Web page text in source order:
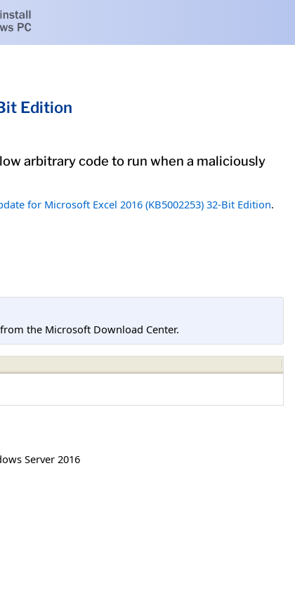
Edition
arbitrary code to run when a maliciously
for Microsoft Excel 2016 (KB5002253) 32-Bit Edition.
the Microsoft Download Center.
Server 2016